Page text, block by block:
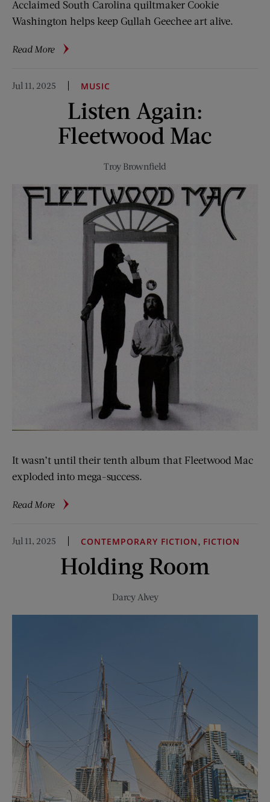
Acclaimed South Carolina quiltmaker Cookie
Washington helps keep Gullah Geechee art alive.
Read Moreabout
with
Textiles
Jul 11, 2025 MUSIC
Listen Again:
Fleetwood Mac
Troy Brownfield
It wasn’t until their tenth album that Fleetwood Mac
exploded into mega-success.
Read Moreabout
Fleetwood
Mac
Jul 11, 2025 CONTEMPORARY FICTION, FICTION
Holding Room
Darcy Alvey